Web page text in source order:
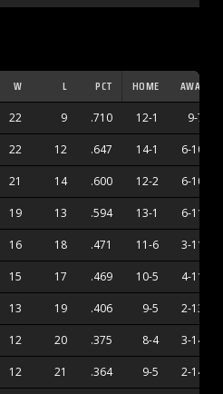
W L PCT HOME AWAY
22 9 .710 12-1 9-7
22 12 .647 14-1 6-10
21 14 .600 12-2 6-10
19 13 .594 13-1 6-11
16 18 .471 11-6 3-11
15 17 .469 10-5 4-11
13 19 .406 9-5 2-13
12 20 .375 8-4 3-14
12 21 .364 9-5 2-14